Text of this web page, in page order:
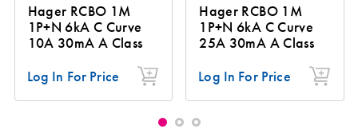
Hager RCBO 1M
1P+N 6kA C Curve
10A 30mA A Class
Log In For Price
Hager RCBO 1M
1P+N 6kA C Curve
25A 30mA A Class
Log In For Price